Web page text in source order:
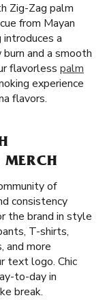
Zig-Zag palm
from Mayan
a
and a smooth
flavorless palm
experience
flavors.
of
consistency
the brand in style
T-shirts,
and more
text logo. Chic
to-day in
break.